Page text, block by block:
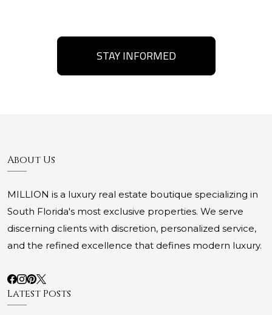
STAY INFORMED
About Us
MILLION is a luxury real estate boutique specializing in
South Florida's most exclusive properties. We serve
discerning clients with discretion, personalized service,
and the refined excellence that defines modern luxury.
Latest Posts